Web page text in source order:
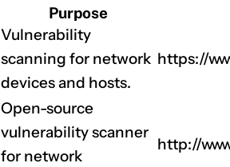
Purpose
Vulnerability
scanning for network
devices and hosts.
https://
Open-source
vulnerability scanner
for network
http://